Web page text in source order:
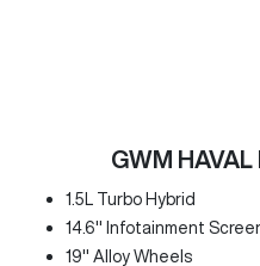
GWM HAVAL
1.5L Turbo Hybrid
14.6" Infotainment
19" Alloy Wheels